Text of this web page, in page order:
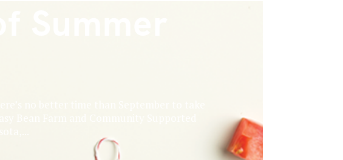
no better time than September to take
Bean Farm and Community Supported